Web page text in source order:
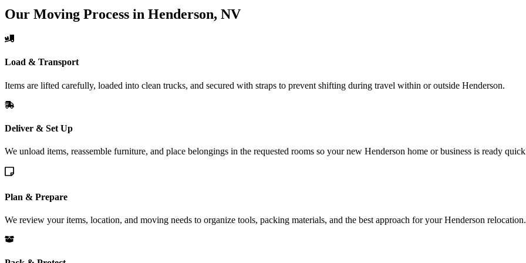
Our Moving Process in Henderson, NV
Load & Transport
Items are lifted carefully, loaded into clean trucks, and secured with straps to prevent shifting during travel within or outside Henderson.
Deliver & Set Up
We unload items, reassemble furniture, and place belongings in the requested rooms so your new Henderson home or business is ready
Plan & Prepare
We review your items, location, and moving needs to organize tools, packing materials, and the best approach for your Henderson relocation.